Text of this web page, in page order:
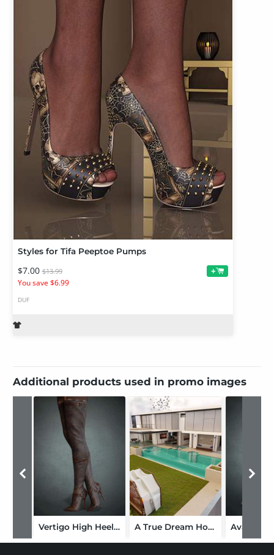
Styles for Tifa Peeptoe Pumps
$7.00 $13.99
You save $6.99
+
DUF
Additional products used in promo images
Vertigo High Heel Boots for Genesis 3, 8 and 8.1 Females A True Dream Home